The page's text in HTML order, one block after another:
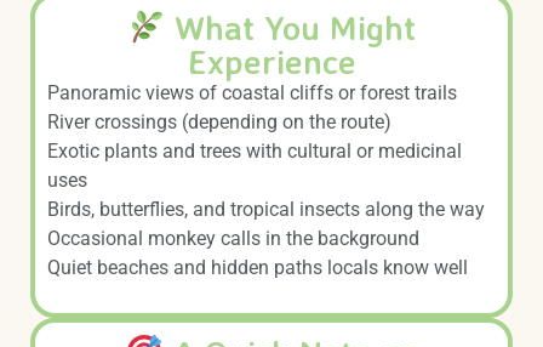
What You Might
Experience
Panoramic views of coastal cliffs or forest trails
River crossings (depending on the route)
Exotic plants and trees with cultural or medicinal
uses
Birds, butterflies, and tropical insects along the way
Occasional monkey calls in the background
Quiet beaches and hidden paths locals know well